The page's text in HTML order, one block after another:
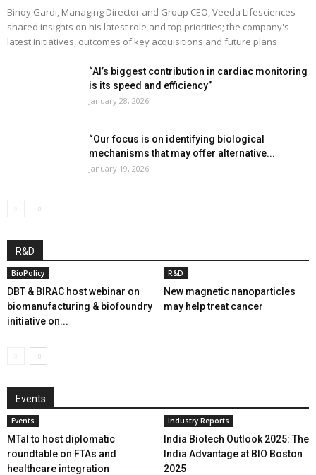
Binoy Gardi, Managing Director and Group CEO, Veeda Lifesciences
shared insights on his latest role and top priorities; the company's
latest initiatives, outcomes of key acquisitions and future plans
“AI’s biggest contribution in cardiac monitoring
is its speed and efficiency”
January 28, 2026
“Our focus is on identifying biological
mechanisms that may offer alternative...
January 19, 2026
R&D
BioPolicy
DBT & BIRAC host webinar on
biomanufacturing & biofoundry
initiative on...
R&D
New magnetic nanoparticles
may help treat cancer
Events
Events
MTaI to host diplomatic
roundtable on FTAs and
healthcare integration
Industry Reports
India Biotech Outlook 2025: The
India Advantage at BIO Boston
2025